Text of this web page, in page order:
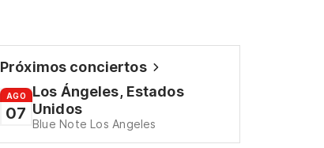
Próximos conciertos
AGO
07
Los Ángeles, Estados
Unidos
Blue Note Los Angeles